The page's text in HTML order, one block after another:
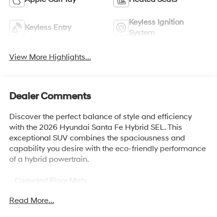
Keyless Entry
Keyless Ignition
System
View More Highlights...
Dealer Comments
Discover the perfect balance of style and efficiency
with the 2026 Hyundai Santa Fe Hybrid SEL. This
exceptional SUV combines the spaciousness and
capability you desire with the eco-friendly performance
of a hybrid powertrain.
- Carpeted Floor Mats
- Roof Rack Crossbars
Read More...